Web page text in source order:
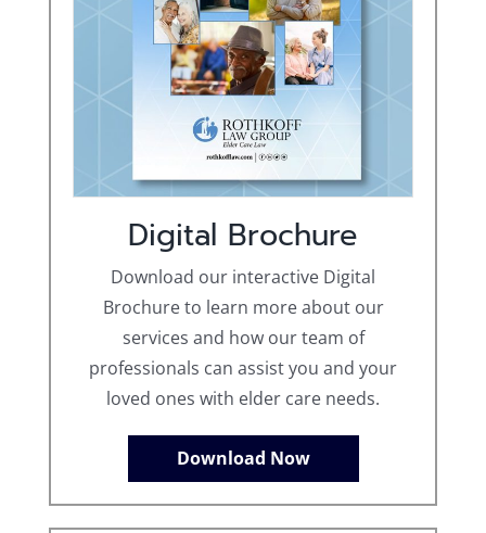
Digital Brochure
Download our interactive Digital
Brochure to learn more about our
services and how our team of
professionals can assist you and your
loved ones with elder care needs.
Download Now